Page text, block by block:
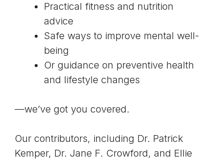
Practical fitness and nutrition
advice
Safe ways to improve mental well-
being
Or guidance on preventive health
and lifestyle changes
—we’ve got you covered.
Our contributors, including Dr. Patrick
Kemper, Dr. Jane F. Crowford, and Ellie